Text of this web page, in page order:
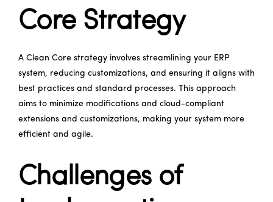
Core Strategy
A Clean Core strategy involves streamlining your ERP
system, reducing customizations, and ensuring it aligns with
best practices and standard processes. This approach
aims to minimize modifications and cloud-compliant
extensions and customizations, making your system more
efficient and agile.
Challenges of